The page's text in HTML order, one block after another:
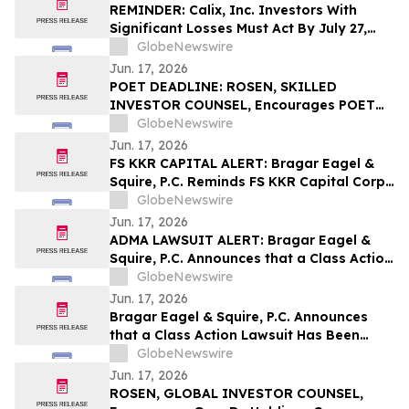
the Firm
REMINDER: Calix, Inc. Investors With
Significant Losses Must Act By July 27,
2026 – Contact Kirby McInerney LLP
GlobeNewswire
Jun. 17, 2026
POET DEADLINE: ROSEN, SKILLED
INVESTOR COUNSEL, Encourages POET
Technologies Inc. Investors with Losses
in Excess of $100K to Secure Counsel
Before Important June 29 Deadline in
Securities Class Action First Filed by the
Firm – POET
GlobeNewswire
Jun. 17, 2026
FS KKR CAPITAL ALERT: Bragar Eagel &
Squire, P.C. Reminds FS KKR Capital Corp.
Investors They Have Until July 6th to Seek
Lead Plaintiff Role With The Firm
GlobeNewswire
Jun. 17, 2026
ADMA LAWSUIT ALERT: Bragar Eagel &
Squire, P.C. Announces that a Class Action
Lawsuit Has Been Filed Against ADMA
Biologics, Inc. and Encourages Investors
to Contact the Firm
GlobeNewswire
Jun. 17, 2026
Bragar Eagel & Squire, P.C. Announces
that a Class Action Lawsuit Has Been
Filed Against Via Transportation, Inc. and
Encourages Investors to Contact the Firm
GlobeNewswire
Jun. 17, 2026
ROSEN, GLOBAL INVESTOR COUNSEL,